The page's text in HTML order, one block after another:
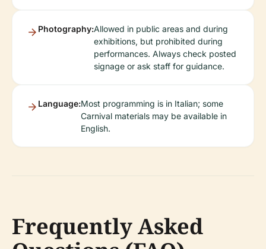
Photography:Allowed in public areas and during
exhibitions, but prohibited during
performances. Always check posted
signage or ask staff for guidance.
Language:Most programming is in Italian; some
Carnival materials may be available in
English.
Frequently Asked